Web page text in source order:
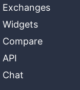
Exchanges
Widgets
Compare
API
Chat